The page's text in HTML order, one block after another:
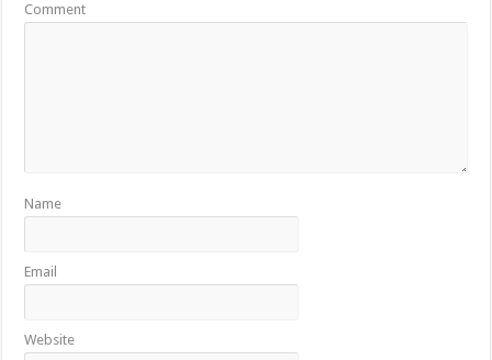
Comment
Name
Email
Website